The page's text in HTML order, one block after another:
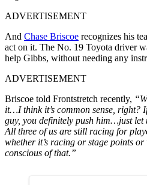
ADVERTISEMENT
And Chase Briscoe recognizes his
act on it. The No. 19 Toyota driver
help Gibbs, without needing any
ADVERTISEMENT
Briscoe told Frontstretch recently,
it…I think it’s common sense, right?
guy, you definitely push him…just let
All three of us are still racing for
whether it’s racing or stage points or
conscious of that.”